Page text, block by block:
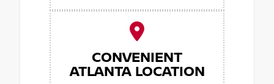
CONVENIENT
ATLANTA LOCATION